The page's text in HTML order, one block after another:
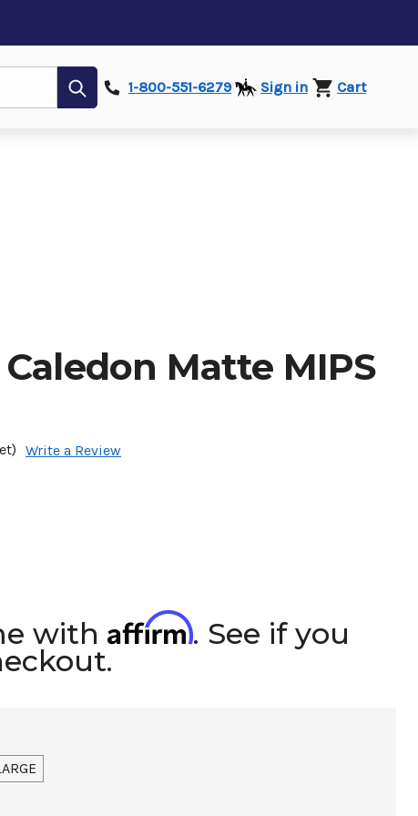
Submit1-800-551-6279 Sign in Cart
Matte MIPS
Write a Review
with Affirm. See if you